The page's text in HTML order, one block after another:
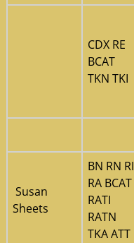
CDX RE
BCAT
TKN TKI
Susan
Sheets
BN RN RI
RA BCAT
RATI
RATN
TKA ATT